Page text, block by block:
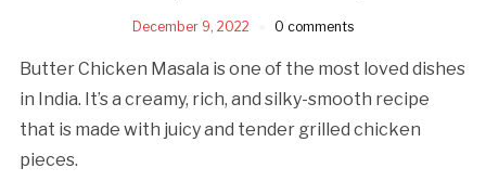
December 9, 2022 0 comments
Butter Chicken Masala is one of the most loved dishes
in India. It’s a creamy, rich, and silky-smooth recipe
that is made with juicy and tender grilled chicken
pieces.